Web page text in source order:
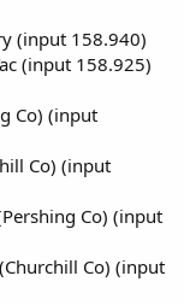
(input 158.940)
(input 158.925)
Co) (input
Co) (input
Co) (input
Co) (input